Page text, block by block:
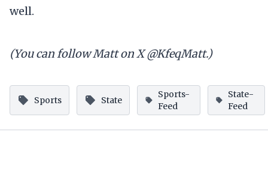
well.
(You can follow Matt on X @KfeqMatt.)
Sports State
Sports-
Feed
State-
Feed